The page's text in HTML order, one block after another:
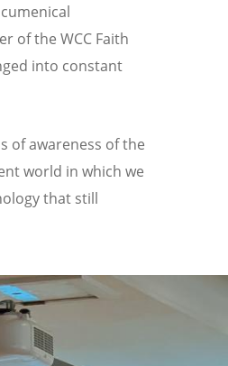
of the WCC Faith
into constant
of awareness of the
world in which we
that still